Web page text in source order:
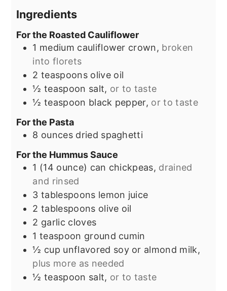
Ingredients
For the Roasted Cauliflower
1 medium cauliflower crown, broken
into florets
2 teaspoons olive oil
½ teaspoon salt, or to taste
½ teaspoon black pepper, or to taste
For the Pasta
8 ounces dried spaghetti
For the Hummus Sauce
1 (14 ounce) can chickpeas, drained
and rinsed
3 tablespoons lemon juice
2 tablespoons olive oil
2 garlic cloves
1 teaspoon ground cumin
½ cup unflavored soy or almond milk,
plus more as needed
½ teaspoon salt, or to taste